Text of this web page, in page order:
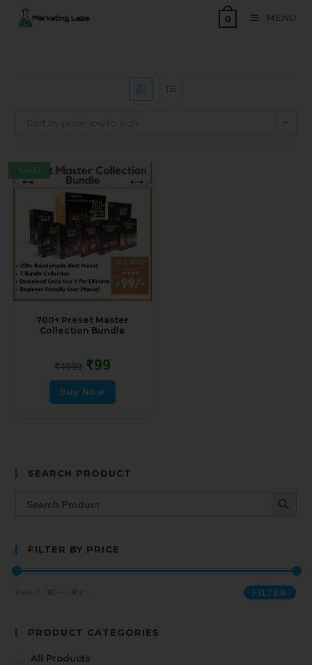
0 MENU
700+ Preset Master
Collection Bundle
₹4999 ₹99
Buy Now
SALE!
SEARCH PRODUCT
for:
FILTER BY PRICE
FILTER
PRICE: ₹90 ₹100
PRODUCT CATEGORIES
All Products